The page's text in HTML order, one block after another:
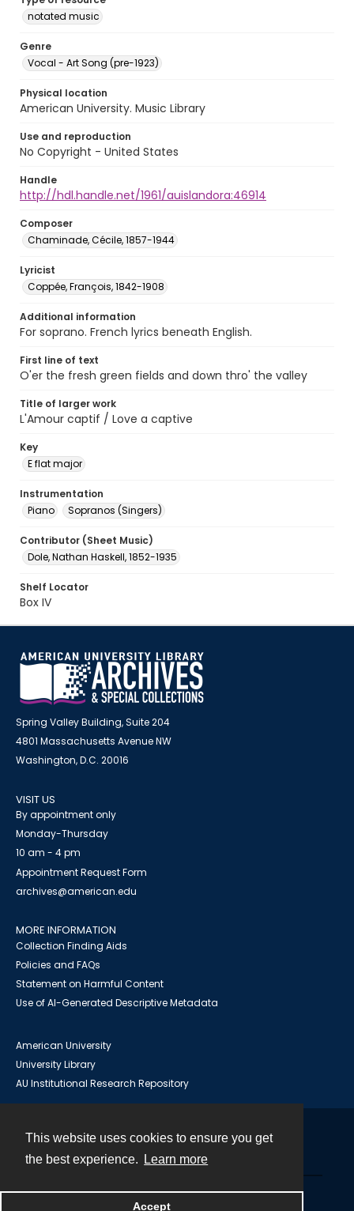
This website uses cookies to ensure you get
the best experience.
Learn more
Accept
notated music
Genre
Vocal - Art Song (pre-1923)
Physical location
American University. Music Library
Use and reproduction
No Copyright - United States
Handle
http://hdl.handle.net/1961/auislandora:46914
Composer
Chaminade, Cécile, 1857-1944
Lyricist
Coppée, François, 1842-1908
Additional information
For soprano. French lyrics beneath English.
First line of text
O'er the fresh green fields and down thro' the valley
Title of larger work
L'Amour captif / Love a captive
Key
E flat major
Instrumentation
Piano
Sopranos (Singers)
Contributor (Sheet Music)
Dole, Nathan Haskell, 1852-1935
Shelf Locator
Box IV
Spring Valley Building, Suite 204
4801 Massachusetts Avenue NW
Washington, D.C. 20016
VISIT US
By appointment only
Monday-Thursday
10 am - 4 pm
Appointment Request Form
archives@american.edu
MORE INFORMATION
Collection Finding Aids
Policies and FAQs
Statement on Harmful Content
Use of AI-Generated Descriptive Metadata
American University
University Library
AU Institutional Research Repository
Powered by